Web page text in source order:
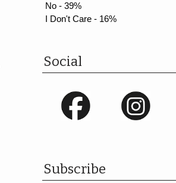
No - 39%
I Don't Care - 16%
Social
Subscribe